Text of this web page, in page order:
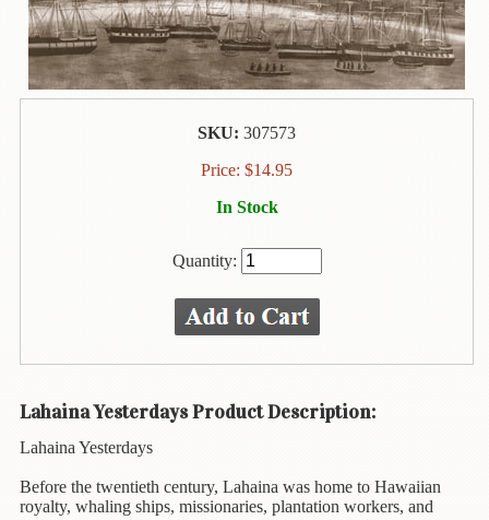
My
Account
Customer
Code
&
Life
Arts
&
Crafts
SKU: 307573
Price: $14.95
In Stock
Quantity:
Lahaina Yesterdays Product Description:
Lahaina Yesterdays
Before the twentieth century, Lahaina was home to Hawaiian
royalty, whaling ships, missionaries, plantation workers, and